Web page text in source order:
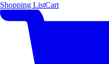
Shopping ListCart